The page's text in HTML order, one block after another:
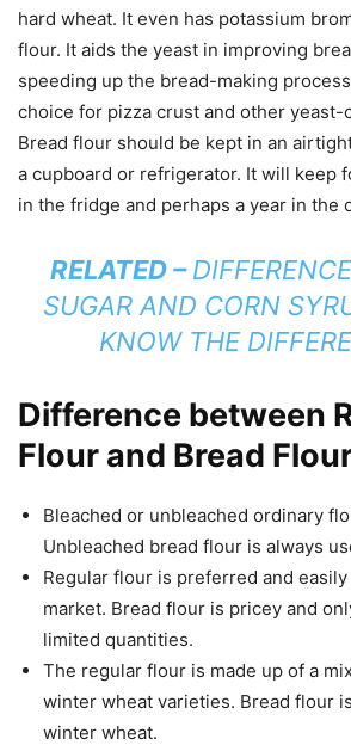
hard wheat. It even has potassium
flour. It aids the yeast in improving
speeding up the bread-making
choice for pizza crust and other yeast-
Bread flour should be kept in an
a cupboard or refrigerator. It will keep
in the fridge and perhaps a year in the
RELATED –
SUGAR AND CORN
KNOW THE
Difference between
Flour and Bread
Bleached or unbleached ordinary
Unbleached bread flour is always
Regular flour is preferred and
market. Bread flour is pricey and
limited quantities.
The regular flour is made up of a
winter wheat varieties. Bread flour
winter wheat.